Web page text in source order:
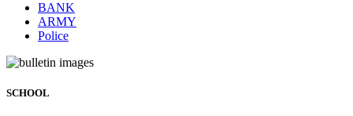
BANK
ARMY
Police
SCHOOL